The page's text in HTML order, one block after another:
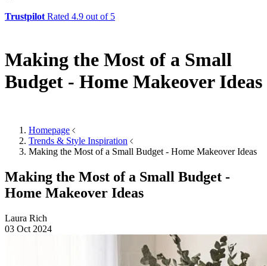
Shop Office Chairs
Accessories
Accessories
Arch Mirrors
Floor Mirrors
View All
Lighting
Lighting